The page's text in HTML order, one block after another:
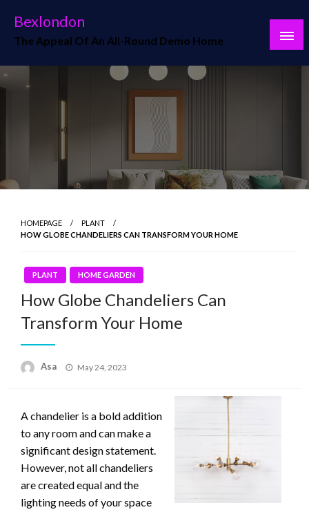
content
Bexlondon
The Appeal Of An All-Round Demo Home
HOMEPAGE
PLANT
HOW GLOBE CHANDELIERS CAN TRANSFORM YOUR HOME
PLANT HOME GARDEN
How Globe Chandeliers Can
Transform Your Home
Asa
Posted
May 24, 2023
A chandelier is a bold addition
to any room and can make a
significant design statement.
However, not all chandeliers
are created equal and the
lighting needs of your space